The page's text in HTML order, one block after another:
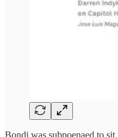
Bondi was subpoenaed to